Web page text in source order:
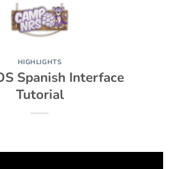
HIGHLIGHTS
Spanish Interface
Tutorial